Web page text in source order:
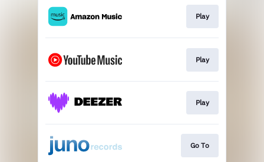
Play
Play
Play
Go To